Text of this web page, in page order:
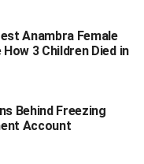
hostage and
secure their release.
numerous
victims, which was
parents were
Cornelius Ememah,
Anambra Female
3 Children Died in
Behind Freezing
Account